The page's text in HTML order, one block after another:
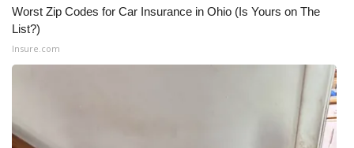
Worst Zip Codes for Car Insurance in Ohio (Is Yours on The
List?)
Insure.com